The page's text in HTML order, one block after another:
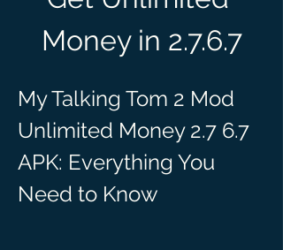
Money in 2.7.6.7
My Talking Tom 2 Mod
Unlimited Money 2.7 6.7
APK: Everything You
Need to Know